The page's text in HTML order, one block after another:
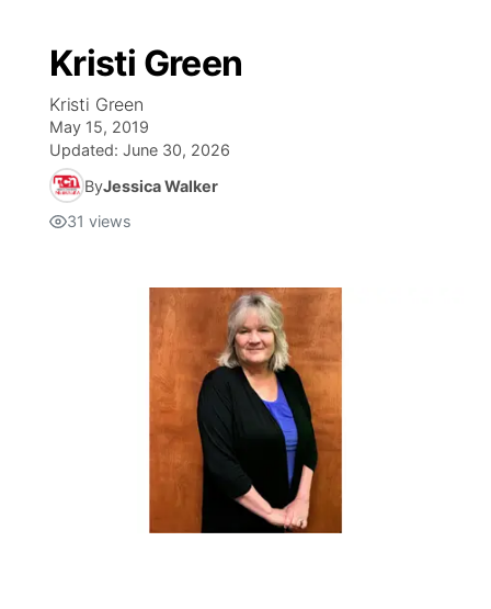
Kristi Green
Kristi Green
May 15, 2019
Updated: June 30, 2026
ByJessica Walker
31 views